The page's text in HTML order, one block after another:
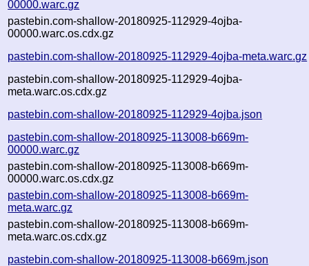
00000.warc.gz
pastebin.com-shallow-20180925-112929-4ojba-
00000.warc.os.cdx.gz
pastebin.com-shallow-20180925-112929-4ojba-meta.warc.gz
pastebin.com-shallow-20180925-112929-4ojba-
meta.warc.os.cdx.gz
pastebin.com-shallow-20180925-112929-4ojba.json
pastebin.com-shallow-20180925-113008-b669m-
00000.warc.gz
pastebin.com-shallow-20180925-113008-b669m-
00000.warc.os.cdx.gz
pastebin.com-shallow-20180925-113008-b669m-
meta.warc.gz
pastebin.com-shallow-20180925-113008-b669m-
meta.warc.os.cdx.gz
pastebin.com-shallow-20180925-113008-b669m.json